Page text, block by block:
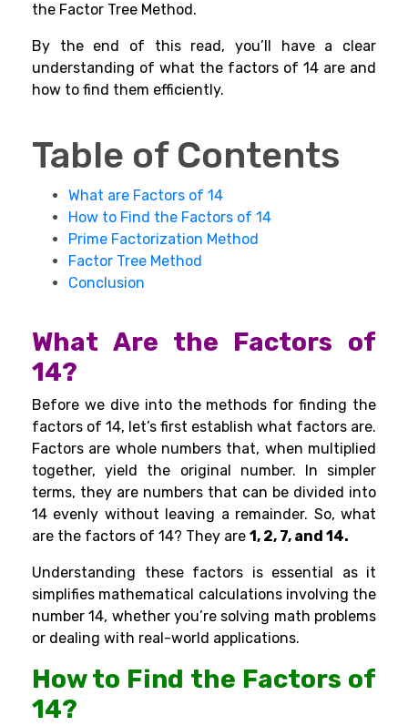
the Factor Tree Method.
By the end of this read, you’ll have a clear
understanding of what the factors of 14 are and
how to find them efficiently.
Table of Contents
What are Factors of 14
How to Find the Factors of 14
Prime Factorization Method
Factor Tree Method
Conclusion
What Are the Factors of
14?
Before we dive into the methods for finding the
factors of 14, let’s first establish what factors are.
Factors are whole numbers that, when multiplied
together, yield the original number. In simpler
terms, they are numbers that can be divided into
14 evenly without leaving a remainder. So, what
are the factors of 14? They are 1, 2, 7, and 14.
Understanding these factors is essential as it
simplifies mathematical calculations involving the
number 14, whether you’re solving math problems
or dealing with real-world applications.
How to Find the Factors of
14?